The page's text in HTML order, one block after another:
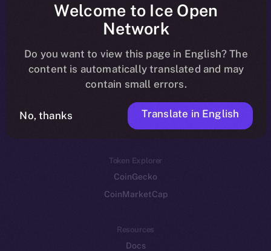
Reddit
Ecosystem
Startup Program
Frostbyte
Team
Token networks
Binance Smart Chain
Token Explorer
CoinGecko
CoinMarketCap
Resources
Docs
Welcome to Ice Open
Network
Do you want to view this page in English? The
content is automatically translated and may
contain small errors.
No, thanks Translate in English